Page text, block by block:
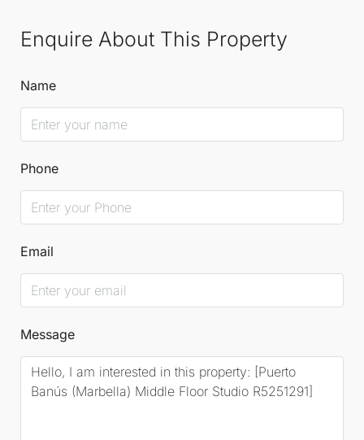
Enquire About This Property
Name
Phone
Email
Message